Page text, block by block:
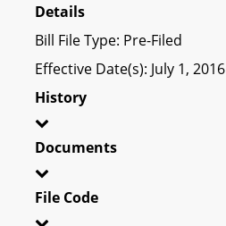
Details
Bill File Type: Pre-Filed
Effective Date(s): July 1, 2016
History
Documents
File Code